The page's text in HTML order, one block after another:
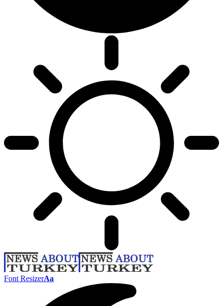
Font ResizerAa